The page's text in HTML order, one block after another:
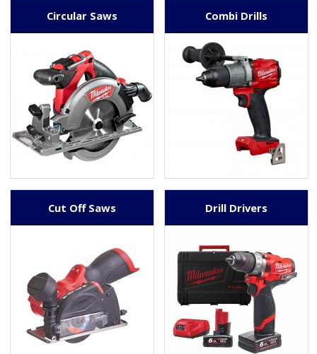
Circular Saws Combi Drills
Cut Off Saws Drill Drivers